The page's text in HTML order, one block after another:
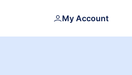
My Account